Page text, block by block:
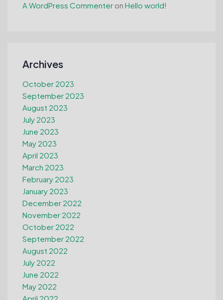
A WordPress Commenter on Hello world!
Archives
October 2023
September 2023
August 2023
July 2023
June 2023
May 2023
April 2023
March 2023
February 2023
January 2023
December 2022
November 2022
October 2022
September 2022
August 2022
July 2022
June 2022
May 2022
April 2022